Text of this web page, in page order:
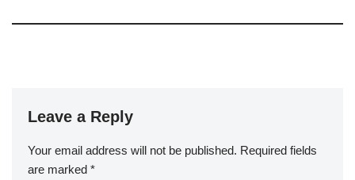
Leave a Reply
Your email address will not be published. Required fields
are marked *